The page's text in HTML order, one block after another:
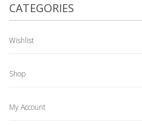
CATEGORIES
Wishlist
Shop
My Account